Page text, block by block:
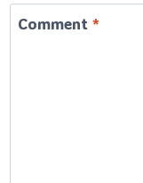
Comment *